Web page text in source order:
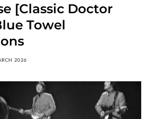
[Classic Doctor
Towel
2026